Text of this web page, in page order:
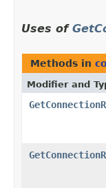
Uses of
Methods in
Modifier and